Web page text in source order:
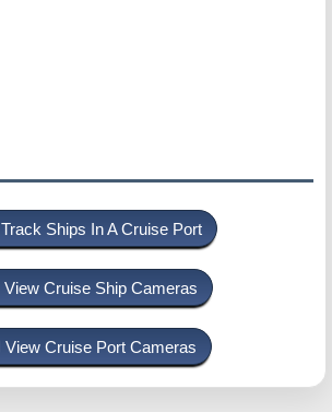
Track Ships In A Cruise Port
View Cruise Ship Cameras
View Cruise Port Cameras